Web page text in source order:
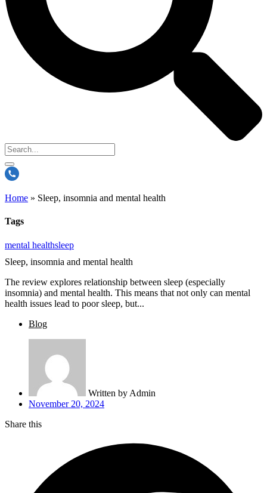
Home » Sleep, insomnia and mental health
Tags
mental healthsleep
Sleep, insomnia and mental health
The review explores relationship between sleep (especially
insomnia) and mental health. This means that not only can mental
health issues lead to poor sleep, but...
Blog
Written by Admin
November 20, 2024
Share this